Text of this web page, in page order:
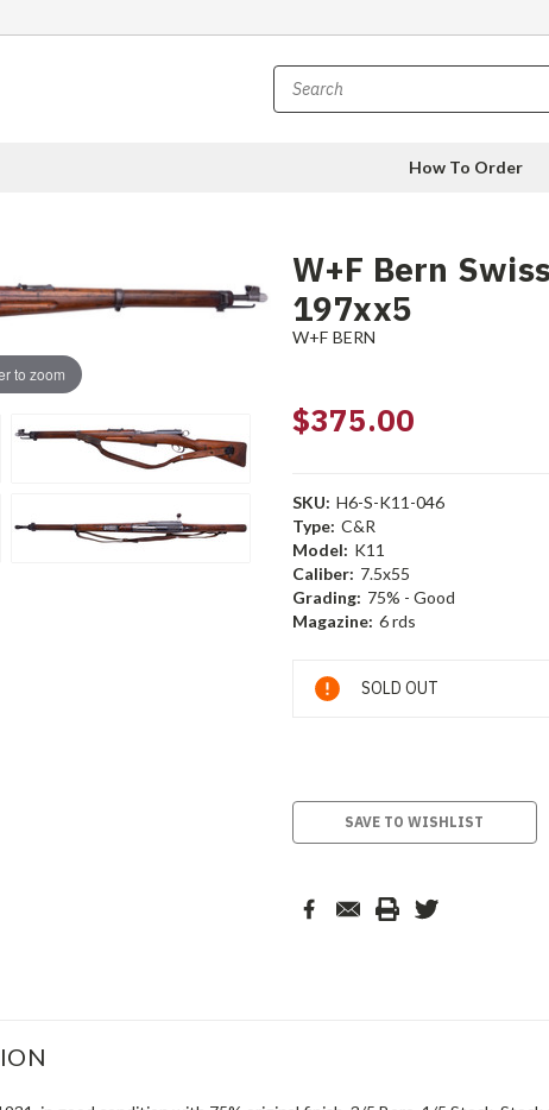
How To Order
to zoom
W+F Bern
197xx5
W+F BERN
$375.00
SKU: H6-S-K11-046
Type: C&R
Model: K11
Caliber: 7.5x55
Grading: 75% - Good
Magazine: 6 rds
Current
Stock:
SOLD OUT
SAVE TO WISHLIST